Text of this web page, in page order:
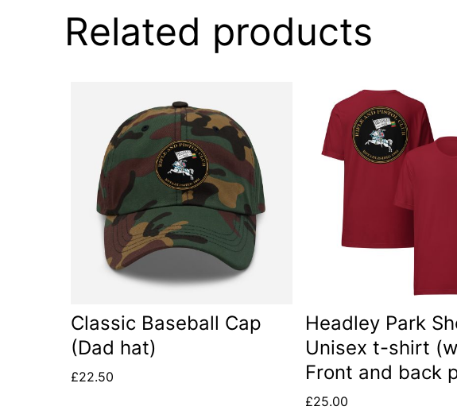
Related products
Classic Baseball Cap
(Dad hat)
£22.50
product
multiple
variants.
options
be
chosen
Headley Park
Unisex t-shirt
Front and back
£25.00
product
has
multiple
variants.
be
chosen
on
the